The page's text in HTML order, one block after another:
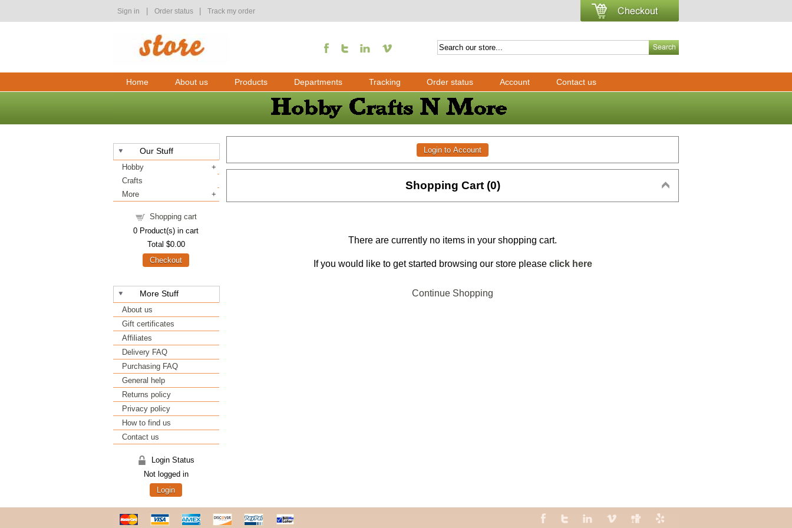
Sign in Order status Track my order
Home About us Products Departments Tracking Order status Account Contact us
Our Stuff
Hobby
Crafts
More
Shopping cart
0 Product(s) in cart
Total $0.00
Checkout
More Stuff
About us
Gift certificates
Affiliates
Delivery FAQ
Purchasing FAQ
General help
Returns policy
Privacy policy
How to find us
Contact us
Login Status
Not logged in
Login
Shopping Cart (0)
There are currently no items in your shopping cart.
If you would like to get started browsing our store please click here
Continue Shopping